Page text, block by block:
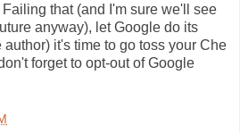
that (and I'm sure we'll see
anyway), let Google do its
it's time to go toss your Che
forget to opt-out of Google